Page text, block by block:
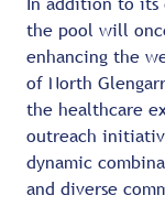
the pool will
enhancing the
of North
the healthcare
outreach
dynamic
and diverse